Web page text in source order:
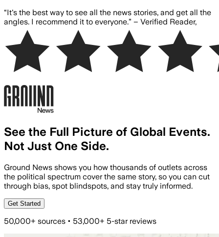
Skip to main content
“It's the best way to see all the news stories, and get all the
angles. I recommend it to everyone.” – Verified Reader,
See the Full Picture of Global Events.
Not Just One Side.
Ground News shows you how thousands of outlets across
the political spectrum cover the same story, so you can cut
through bias, spot blindspots, and stay truly informed.
Get Started
50,000+ sources • 53,000+ 5-star reviews